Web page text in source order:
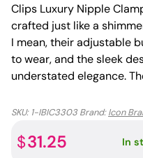
Clips Luxury Nipple
crafted just like a
I mean, their adjustable
to wear, and the sleek
understated elegance.
SKU: 1-IBIC3303 Brand:Icon
$31.25 In